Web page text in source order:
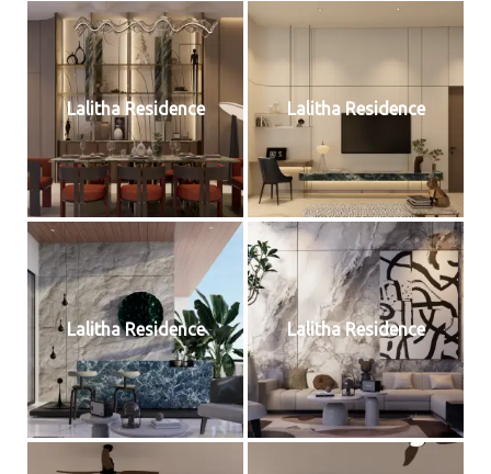
Lalitha Residence Lalitha Residence
Lalitha Residence Lalitha Residence